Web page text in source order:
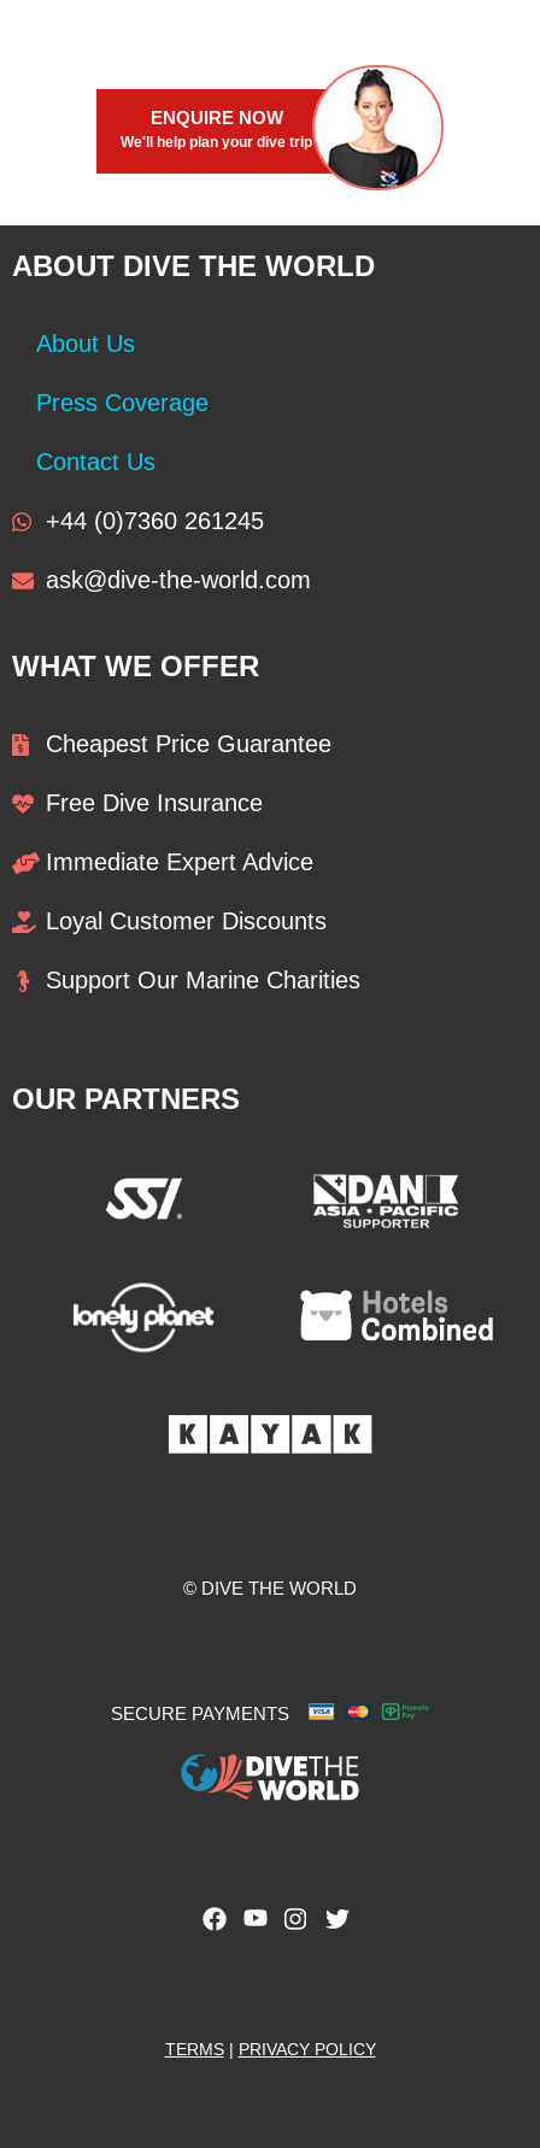
ENQUIRE NOW
We'll help plan your dive trip
ABOUT DIVE THE WORLD
About Us
Press Coverage
Contact Us
+44 (0)7360 261245
ask@dive-the-world.com
WHAT WE OFFER
Cheapest Price Guarantee
Free Dive Insurance
Immediate Expert Advice
Loyal Customer Discounts
Support Our Marine Charities
OUR PARTNERS
© DIVE THE WORLD
SECURE PAYMENTS
TERMS| PRIVACY POLICY